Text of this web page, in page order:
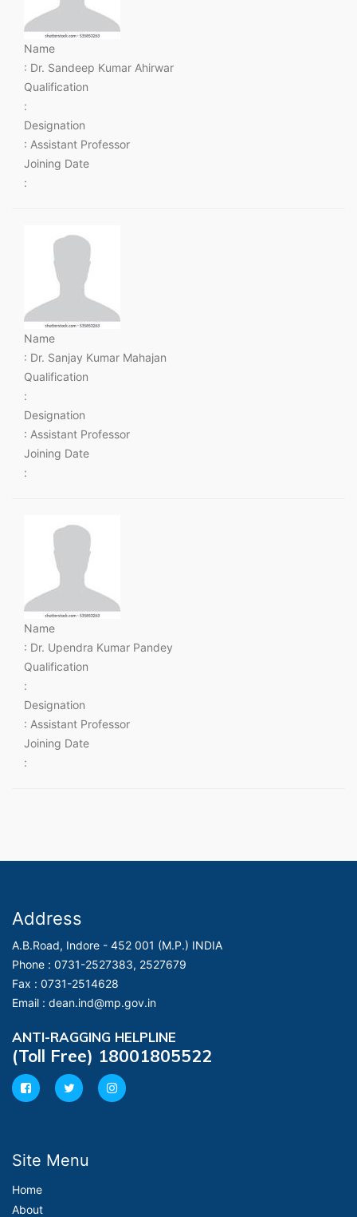
Name
: Dr. Sandeep Kumar Ahirwar
Qualification
:
Designation
: Assistant Professor
Joining Date
:
Name
: Dr. Sanjay Kumar Mahajan
Qualification
:
Designation
: Assistant Professor
Joining Date
:
Name
: Dr. Upendra Kumar Pandey
Qualification
:
Designation
: Assistant Professor
Joining Date
:
Address
A.B.Road, Indore - 452 001 (M.P.) INDIA
Phone : 0731-2527383, 2527679
Fax : 0731-2514628
Email : dean.ind@mp.gov.in
ANTI-RAGGING HELPLINE
(Toll Free) 18001805522
Site Menu
Home
About